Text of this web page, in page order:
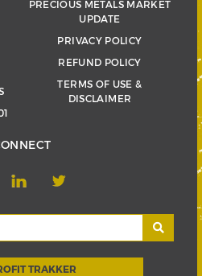
PRECIOUS METALS MARKET
UPDATE
PRIVACY POLICY
REFUND POLICY
TERMS OF USE &
DISCLAIMER
TRAKKER